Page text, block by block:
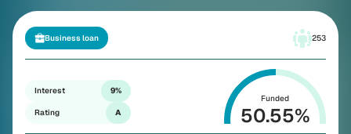
Business loan 253
Interest 9%
Rating A
Funded
50.55%